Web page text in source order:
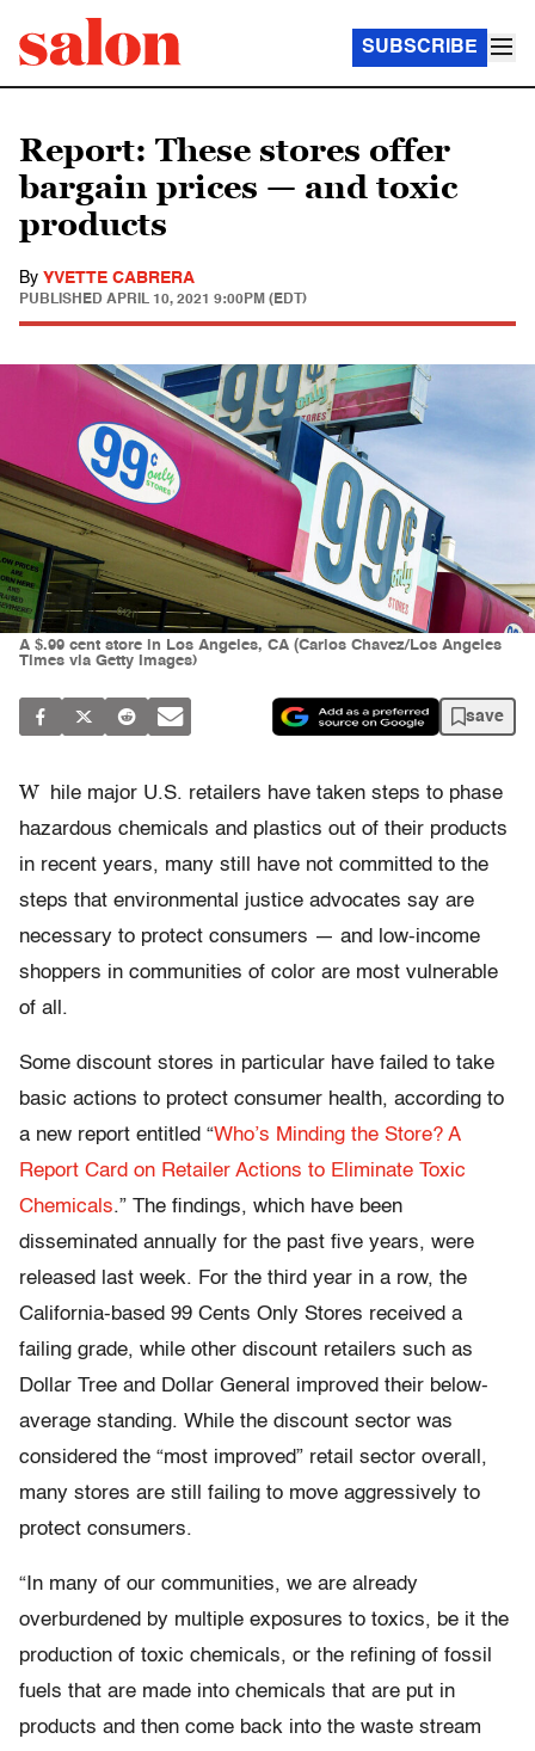
SUBSCRIBE
Report: These stores offer
bargain prices — and toxic
products
By YVETTE CABRERA
PUBLISHED APRIL 10, 2021 9:00PM (EDT)
A $.99 cent store in Los Angeles, CA (Carlos Chavez/Los Angeles
Times via Getty Images)
save
W
hile major U.S. retailers have taken steps to phase
hazardous chemicals and plastics out of their products
in recent years, many still have not committed to the
steps that environmental justice advocates say are
necessary to protect consumers — and low-income
shoppers in communities of color are most vulnerable
of all.
Some discount stores in particular have failed to take
basic actions to protect consumer health, according to
a new report entitled “Who’s Minding the Store? A
Report Card on Retailer Actions to Eliminate Toxic
Chemicals.” The findings, which have been
disseminated annually for the past five years, were
released last week. For the third year in a row, the
California-based 99 Cents Only Stores received a
failing grade, while other discount retailers such as
Dollar Tree and Dollar General improved their below-
average standing. While the discount sector was
considered the “most improved” retail sector overall,
many stores are still failing to move aggressively to
protect consumers.
“In many of our communities, we are already
overburdened by multiple exposures to toxics, be it the
production of toxic chemicals, or the refining of fossil
fuels that are made into chemicals that are put in
products and then come back into the waste stream